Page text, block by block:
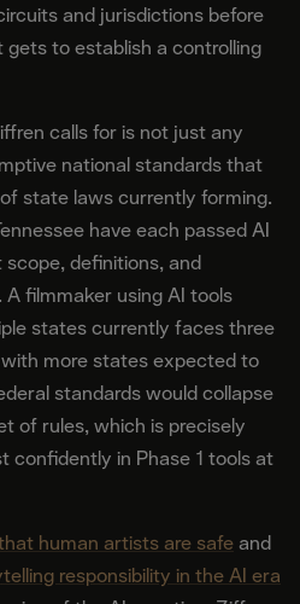
and jurisdictions before
to establish a controlling
calls for is not just any
national standards that
state laws currently forming.
have each passed AI
definitions, and
filmmaker using AI tools
states currently faces three
more states expected to
standards would collapse
of rules, which is precisely
confidently in Phase 1 tools at
human artists are safeand
responsibility in the AI era